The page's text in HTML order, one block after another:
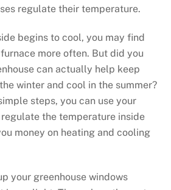
regulate their temperature.
begins to cool, you may find
more often. But did you
can actually help keep
winter and cool in the summer?
steps, you can use your
the temperature inside
money on heating and cooling
your greenhouse windows